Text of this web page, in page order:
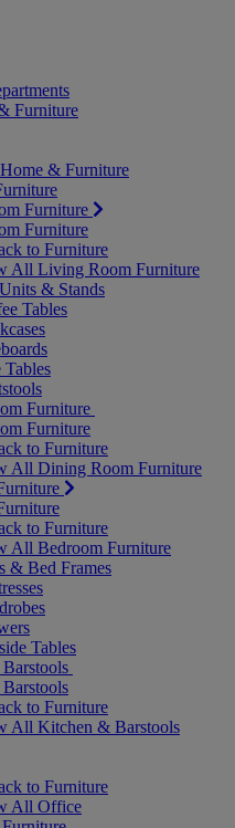
Furniture
& Furniture
Furniture
Furniture
to Furniture
All Living Room Furniture
& Stands
Tables
Tables
Furniture
Furniture
to Furniture
All Dining Room Furniture
to Furniture
All Bedroom Furniture
& Bed Frames
Tables
to Furniture
All Kitchen & Barstools
to Furniture
All Office